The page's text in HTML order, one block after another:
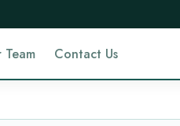
Team Contact Us